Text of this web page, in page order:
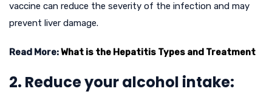
vaccine can reduce the severity of the infection and may
prevent liver damage.
Read More:What is the Hepatitis Types and Treatment
2. Reduce your alcohol intake: